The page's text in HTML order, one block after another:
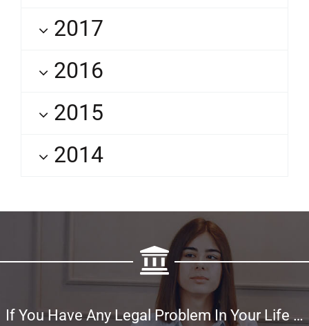
2017
2016
2015
2014
If You Have Any Legal Problem In Your Life …